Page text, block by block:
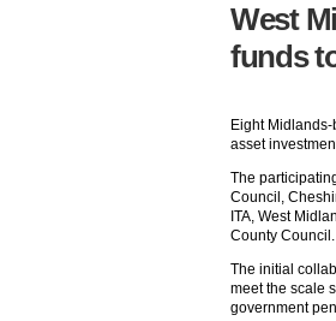
West
funds
Eight
asset
The
Council,
ITA, West
County Council.
The initial
meet the scale
government